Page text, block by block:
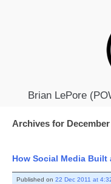
Brian LePore
Archives for December
How Social Media Built
Published on 22 Dec 2011 at